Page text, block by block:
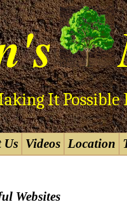
It Possible
Us Videos Location
Websites